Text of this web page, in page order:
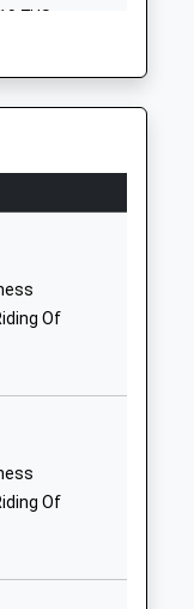
Gardens
7HS
Of
Of